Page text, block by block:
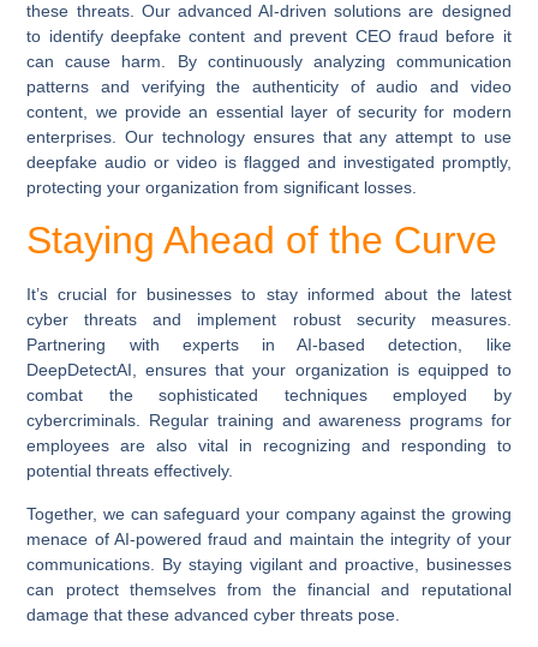
these threats. Our advanced AI-driven solutions are designed
to identify deepfake content and prevent CEO fraud before it
can cause harm. By continuously analyzing communication
patterns and verifying the authenticity of audio and video
content, we provide an essential layer of security for modern
enterprises. Our technology ensures that any attempt to use
deepfake audio or video is flagged and investigated promptly,
protecting your organization from significant losses.
Staying Ahead of the Curve
It’s crucial for businesses to stay informed about the latest
cyber threats and implement robust security measures.
Partnering with experts in AI-based detection, like
DeepDetectAI, ensures that your organization is equipped to
combat the sophisticated techniques employed by
cybercriminals. Regular training and awareness programs for
employees are also vital in recognizing and responding to
potential threats effectively.
Together, we can safeguard your company against the growing
menace of AI-powered fraud and maintain the integrity of your
communications. By staying vigilant and proactive, businesses
can protect themselves from the financial and reputational
damage that these advanced cyber threats pose.